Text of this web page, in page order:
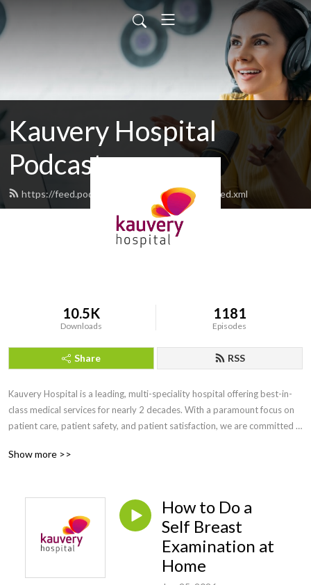
Kauvery Hospital
Podcast
https://feed.podbean.com/kauveryhospital/feed.xml
10.5K
Downloads
1181
Episodes
Share RSS
Kauvery Hospital is a leading, multi-speciality hospital offering best-in-
class medical services for nearly 2 decades. With a paramount focus on
patient care, patient safety, and patient satisfaction, we are committed
healthcare. • Chennai - Alwarpet- 044 4000 6000 • Chennai - Radial
Hosur - 04344 272727 •  Salem - 0427 2677777 •  Bengaluru - 080
6801 6801 •  Tirunelveli - 0462 4006000.
Show more >>
How to Do a
Self Breast
Examination at
Home